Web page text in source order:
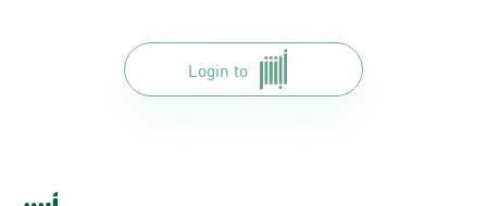
Login to